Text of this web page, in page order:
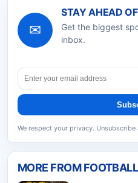
✉
STAY AHEAD
Get the biggest
inbox.
We respect your privacy. Unsubscribe
MORE FROMFOOTBALL